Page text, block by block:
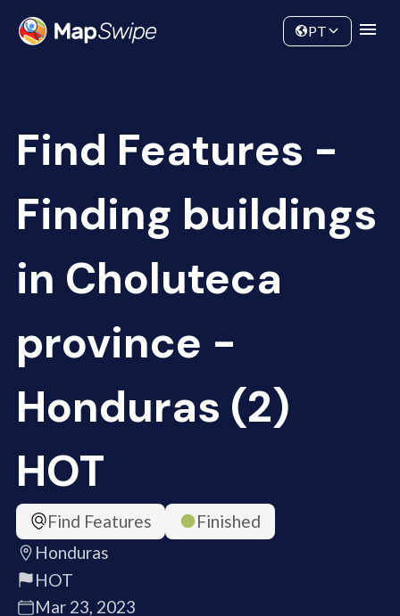
Community
PT
Find Features -
Finding buildings
in Choluteca
province -
Honduras (2)
HOT
Find Features
Finished
Honduras
HOT
Mar 23, 2023